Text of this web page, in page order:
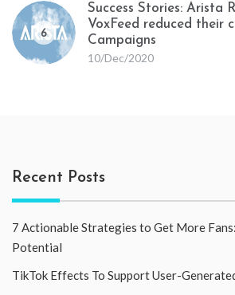
6
Success Stories: Arista
VoxFeed reduced their
Campaigns
10/Dec/2020
Recent Posts
7 Actionable Strategies to Get More
Potential
TikTok Effects To Support User-